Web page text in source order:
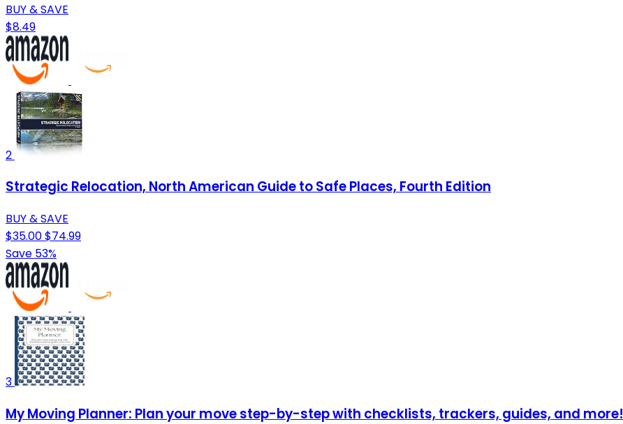
BUY & SAVE
$8.49
2
Strategic Relocation, North American Guide to Safe Places, Fourth Edition
BUY & SAVE
$35.00$74.99
Save 53%
3
My Moving Planner: Plan your move step-by-step with checklists, trackers, guides, and more!